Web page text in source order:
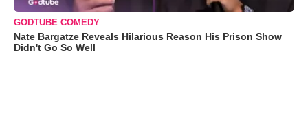
GODTUBE COMEDY
Nate Bargatze Reveals Hilarious Reason His Prison Show
Didn't Go So Well